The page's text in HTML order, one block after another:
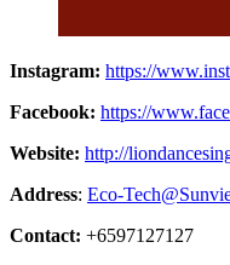
Instagram: https://
Facebook: https://
Website: http://
Address: Eco-
Contact: +6597127127